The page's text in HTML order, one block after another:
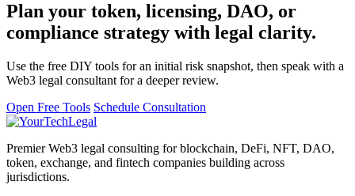
Plan your token, licensing, DAO, or
compliance strategy with legal clarity.
Use the free DIY tools for an initial risk snapshot, then speak with a
Web3 legal consultant for a deeper review.
Open Free Tools Schedule Consultation
Premier Web3 legal consulting for blockchain, DeFi, NFT, DAO,
token, exchange, and fintech companies building across
jurisdictions.